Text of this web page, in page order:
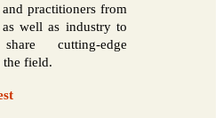
and practitioners from
well as industry to
cutting-edge
the field.